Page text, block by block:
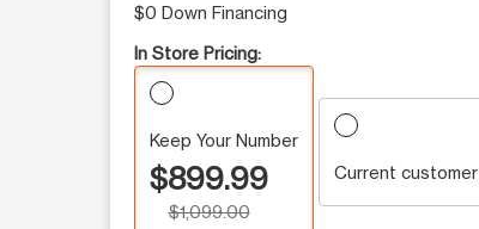
$0 Down Financing
In Store Pricing:
Keep Your Number
$899.99
$1,099.00
Current customer